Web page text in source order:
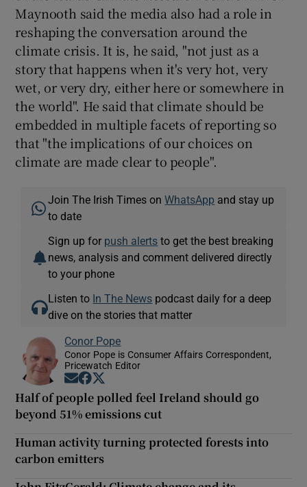
Maynooth said the media also had a role in
reshaping the conversation around the
climate crisis. It is, he said, "not just as a
story that happens when it's very hot, very
wet, or very dry, either here or somewhere in
the world". He said that climate should be
embedded in multiple facets of reporting so
that "the implications of our choices on
climate are made clear to people".
Join The Irish Times onWhatsApp and stay up
to date
Sign up for push alerts to get the best breaking
news, analysis and comment delivered directly
to your phone
Listen to In The News podcast daily for a deep
dive on the stories that matter
Conor Pope
Conor Pope is Consumer Affairs Correspondent,
Pricewatch Editor
Opens in new window
Opens in new window
Half of people polled feel Ireland should go
beyond 51% emissions cut
Human activity turning protected forests into
carbon emitters